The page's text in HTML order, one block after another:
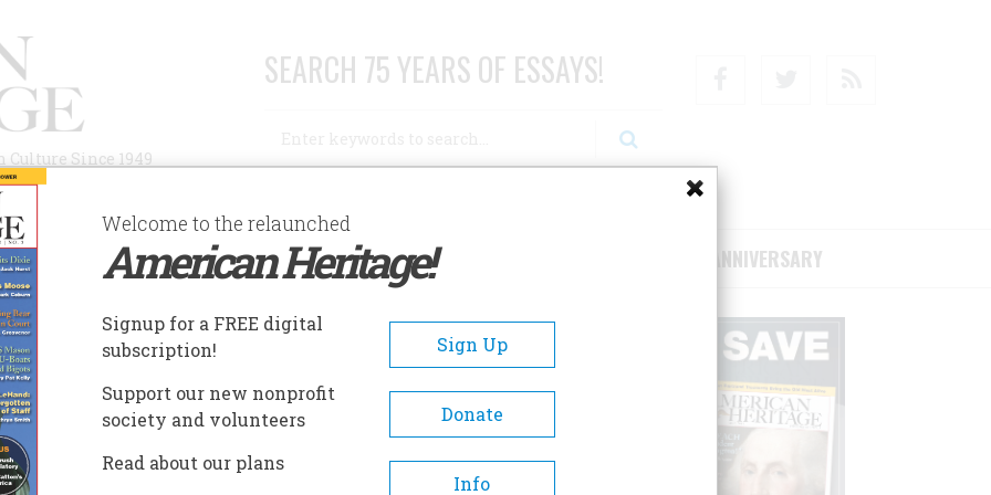
Since 1949
SEARCH 75 YEARS OF ESSAYS!
AUTHORS HISTORIC SITES ABOUT SUBSCRIBE/SUPPORT 75TH ANNIVERSARY
Welcome to the relaunched
American Heritage!
Signup for a FREE digital
subscription!
Sign Up
Support our new nonprofit
society and volunteers
Donate
Read about our plans
Info